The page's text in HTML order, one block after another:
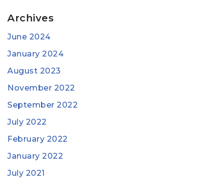
Archives
June 2024
January 2024
August 2023
November 2022
September 2022
July 2022
February 2022
January 2022
July 2021